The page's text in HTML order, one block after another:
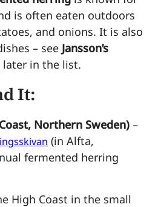
is often eaten outdoors
and onions. It is also
– see Jansson’s
later in the list.
It:
Northern Sweden) –
(in Alfta,
fermented herring
High Coast in the small